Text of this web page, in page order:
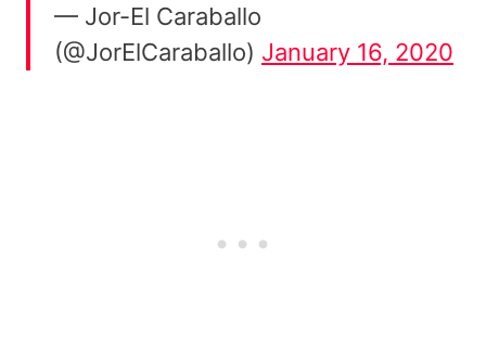
— Jor-El Caraballo
(@JorElCaraballo) January 16, 2020